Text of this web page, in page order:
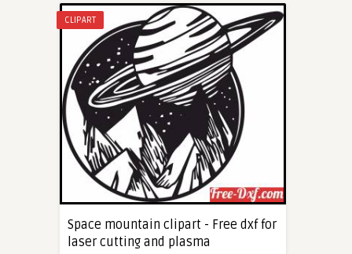
CLIPART
Space mountain clipart - Free dxf for
laser cutting and plasma